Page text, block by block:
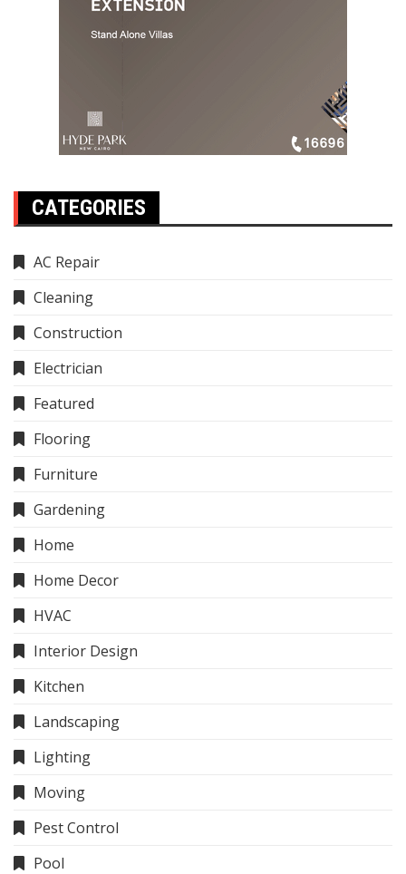
CATEGORIES
AC Repair
Cleaning
Construction
Electrician
Featured
Flooring
Furniture
Gardening
Home
Home Decor
HVAC
Interior Design
Kitchen
Landscaping
Lighting
Moving
Pest Control
Pool